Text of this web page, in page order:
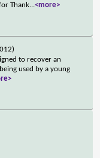
Thank...<more>
to recover an
used by a young